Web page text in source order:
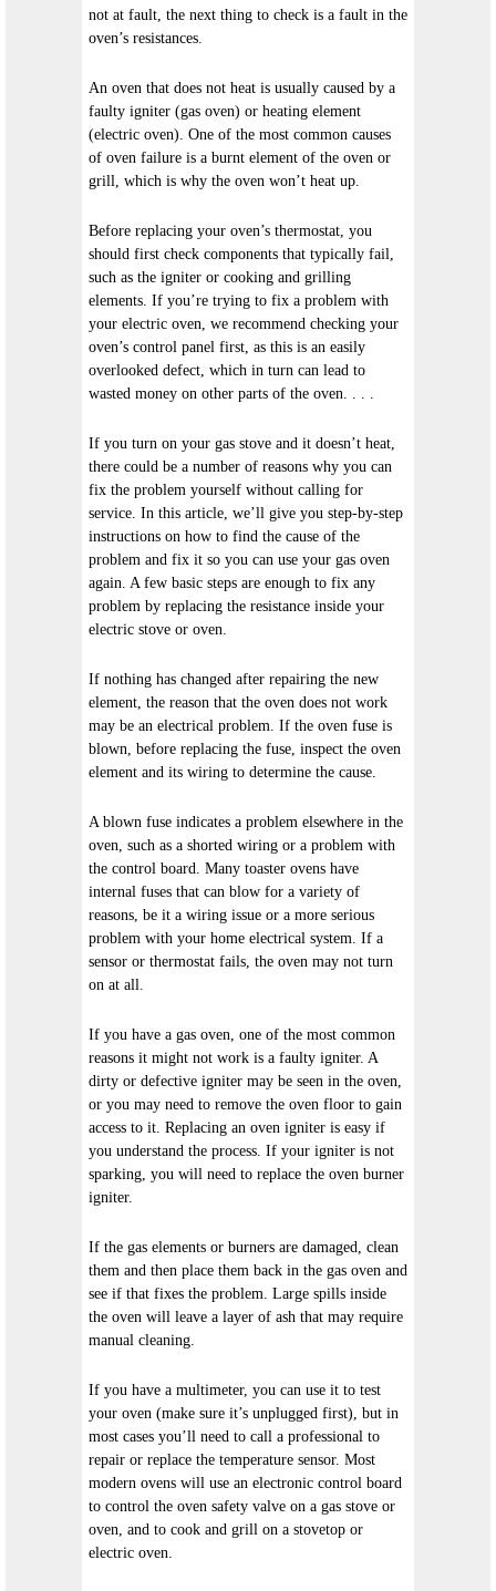
not at fault, the next thing to check is a fault in the
oven’s resistances.
An oven that does not heat is usually caused by a
faulty igniter (gas oven) or heating element
(electric oven). One of the most common causes
of oven failure is a burnt element of the oven or
grill, which is why the oven won’t heat up.
Before replacing your oven’s thermostat, you
should first check components that typically fail,
such as the igniter or cooking and grilling
elements. If you’re trying to fix a problem with
your electric oven, we recommend checking your
oven’s control panel first, as this is an easily
overlooked defect, which in turn can lead to
wasted money on other parts of the oven. . . .
If you turn on your gas stove and it doesn’t heat,
there could be a number of reasons why you can
fix the problem yourself without calling for
service. In this article, we’ll give you step-by-step
instructions on how to find the cause of the
problem and fix it so you can use your gas oven
again. A few basic steps are enough to fix any
problem by replacing the resistance inside your
electric stove or oven.
If nothing has changed after repairing the new
element, the reason that the oven does not work
may be an electrical problem. If the oven fuse is
blown, before replacing the fuse, inspect the oven
element and its wiring to determine the cause.
A blown fuse indicates a problem elsewhere in the
oven, such as a shorted wiring or a problem with
the control board. Many toaster ovens have
internal fuses that can blow for a variety of
reasons, be it a wiring issue or a more serious
problem with your home electrical system. If a
sensor or thermostat fails, the oven may not turn
on at all.
If you have a gas oven, one of the most common
reasons it might not work is a faulty igniter. A
dirty or defective igniter may be seen in the oven,
or you may need to remove the oven floor to gain
access to it. Replacing an oven igniter is easy if
you understand the process. If your igniter is not
sparking, you will need to replace the oven burner
igniter.
If the gas elements or burners are damaged, clean
them and then place them back in the gas oven and
see if that fixes the problem. Large spills inside
the oven will leave a layer of ash that may require
manual cleaning.
If you have a multimeter, you can use it to test
your oven (make sure it’s unplugged first), but in
most cases you’ll need to call a professional to
repair or replace the temperature sensor. Most
modern ovens will use an electronic control board
to control the oven safety valve on a gas stove or
oven, and to cook and grill on a stovetop or
electric oven.